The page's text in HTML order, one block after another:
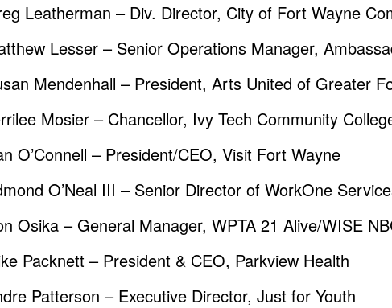
Leatherman – Div. Director, City of Fort Wayne
Lesser – Senior Operations Manager,
Mendenhall – President, Arts United of Greater
Mosier – Chancellor, Ivy Tech Community
O’Connell – President/CEO, Visit Fort Wayne
O’Neal III – Senior Director of WorkOne
Osika – General Manager, WPTA 21 Alive/WISE
Packnett – President & CEO, Parkview Health
Patterson – Executive Director, Just for Youth